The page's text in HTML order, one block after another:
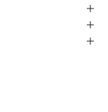
sky blue,
impermeabile a 5